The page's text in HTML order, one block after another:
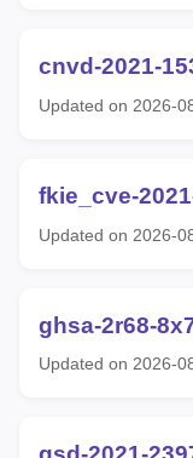
cnvd-2021-
Updated on 2026-
fkie_cve-
Updated on 2026-
ghsa-2r68-
Updated on 2026-